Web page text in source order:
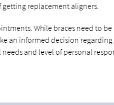
getting replacement aligners.
While braces need to be
an informed decision
and level of personal